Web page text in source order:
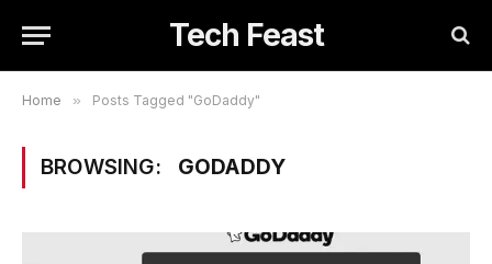
Tech Feast
Home » Posts Tagged "GoDaddy"
BROWSING: GODADDY